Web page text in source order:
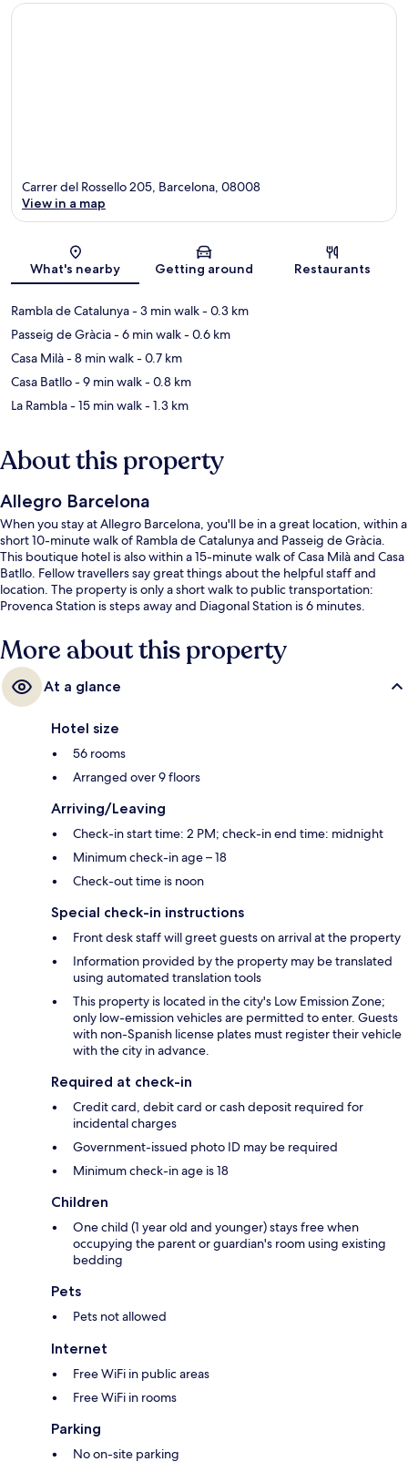
Map
Carrer del Rossello 205, Barcelona, 08008
View in a map
What's nearby Getting around Restaurants
Rambla de Catalunya- 3 min walk- 0.3 km
Passeig de Gràcia- 6 min walk- 0.6 km
Casa Milà- 8 min walk- 0.7 km
Casa Batllo- 9 min walk- 0.8 km
La Rambla- 15 min walk- 1.3 km
About this property
Allegro Barcelona
When you stay at Allegro Barcelona, you'll be in a great location, within a
short 10-minute walk of Rambla de Catalunya and Passeig de Gràcia.
This boutique hotel is also within a 15-minute walk of Casa Milà and Casa
Batllo. Fellow travellers say great things about the helpful staff and
location. The property is only a short walk to public transportation:
Provenca Station is steps away and Diagonal Station is 6 minutes.
More about this property
At a glance
Hotel size
56 rooms
Arranged over 9 floors
Arriving/Leaving
Check-in start time: 2 PM; check-in end time: midnight
Minimum check-in age – 18
Check-out time is noon
Special check-in instructions
Front desk staff will greet guests on arrival at the property
Information provided by the property may be translated
using automated translation tools
This property is located in the city's Low Emission Zone;
only low-emission vehicles are permitted to enter. Guests
with non-Spanish license plates must register their vehicle
with the city in advance.
Required at check-in
Credit card, debit card or cash deposit required for
incidental charges
Government-issued photo ID may be required
Minimum check-in age is 18
Children
One child (1 year old and younger) stays free when
occupying the parent or guardian's room using existing
bedding
Pets
Pets not allowed
Internet
Free WiFi in public areas
Free WiFi in rooms
Parking
No on-site parking